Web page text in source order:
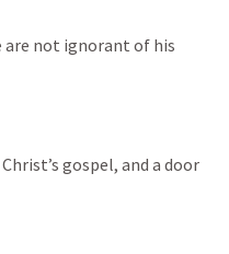
are not ignorant of his
Christ’s gospel, and a door